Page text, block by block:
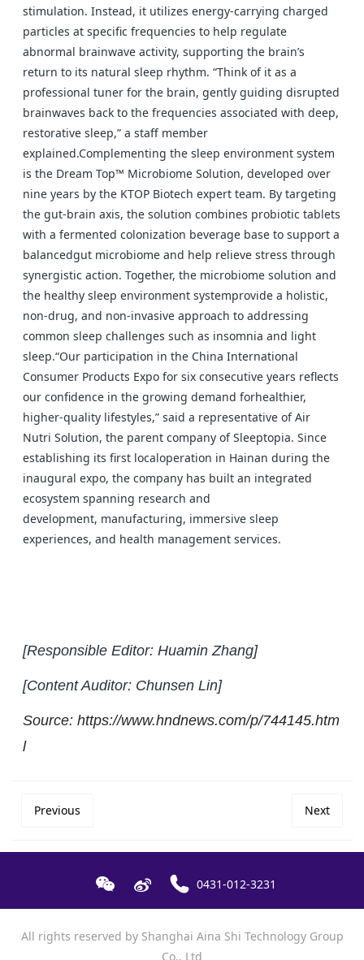
stimulation. Instead, it utilizes energy-carrying charged
particles at specific frequencies to help regulate
abnormal brainwave activity, supporting the brain’s
return to its natural sleep rhythm. “Think of it as a
professional tuner for the brain, gently guidingdisrupted
brainwaves back to the frequencies associated with deep,
restorative sleep,” a staff member
explained.Complementing the sleep environment system
is the Dream Top™ Microbiome Solution, developed over
nine years by the KTOP Biotech expertteam. By targeting
the gut-brain axis, the solution combines probiotic tablets
with a fermented colonization beverage base to support a
balancedgut microbiome and help relieve stress through
synergistic action. Together, the microbiome solution and
the healthy sleep environment systemprovide a holistic,
non-drug, and non-invasive approach to addressing
common sleep challenges such as insomnia and light
sleep.“Our participation in the China International
Consumer Products Expo for six consecutive years reflects
our confidence in the growing demand forhealthier,
higher-quality lifestyles,” said a representative of Air
Nutri Solution, the parent company of Sleeptopia. Since
establishing its first localoperation in Hainan during the
inaugural expo, the company has built an integrated
ecosystem spanning research and
development, manufacturing, immersive sleep
experiences, and health management services.
[Responsible Editor: Huamin Zhang]
[Content Auditor: Chunsen Lin]
Source: https://www.hndnews.com/p/744145.htm
l
Previous Next
0431-012-3231
All rights reserved by Shanghai Aina Shi Technology Group
Co., Ltd